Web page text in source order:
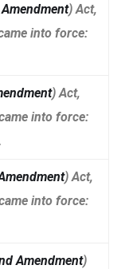
) Act,
into force:
) Act,
into force:
) Act,
into force:
Amendment)